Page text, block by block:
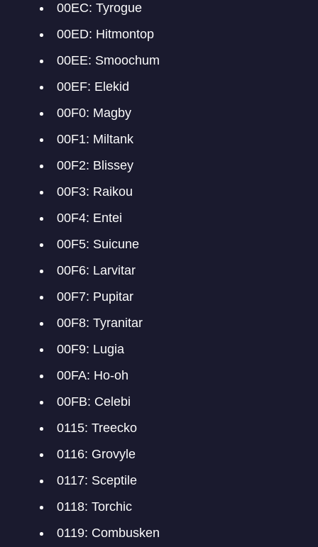
00EC: Tyrogue
00ED: Hitmontop
00EE: Smoochum
00EF: Elekid
00F0: Magby
00F1: Miltank
00F2: Blissey
00F3: Raikou
00F4: Entei
00F5: Suicune
00F6: Larvitar
00F7: Pupitar
00F8: Tyranitar
00F9: Lugia
00FA: Ho-oh
00FB: Celebi
0115: Treecko
0116: Grovyle
0117: Sceptile
0118: Torchic
0119: Combusken